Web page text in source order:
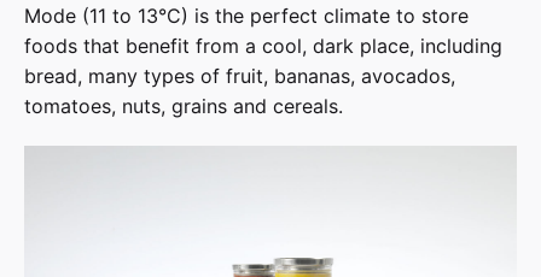
Mode (11 to 13°C) is the perfect climate to store
foods that benefit from a cool, dark place, including
bread, many types of fruit, bananas, avocados,
tomatoes, nuts, grains and cereals.